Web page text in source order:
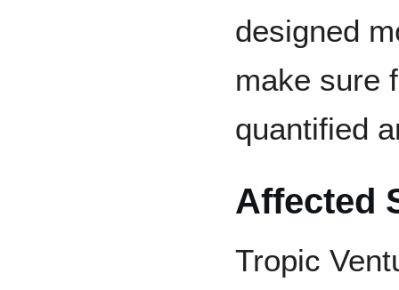
designed
make sure
quantified
Affected
Tropic